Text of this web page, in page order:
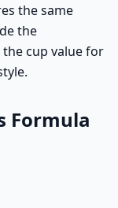
the same
the
cup value for
Formula